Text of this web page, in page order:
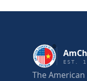
EST.
The